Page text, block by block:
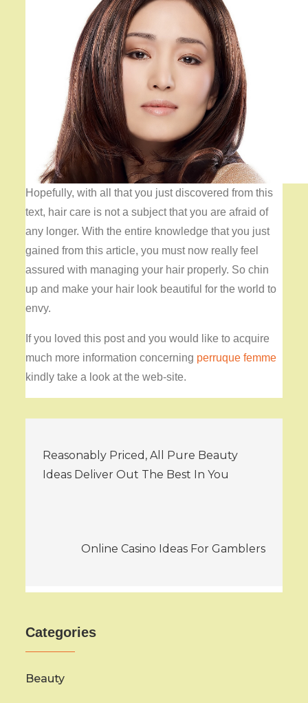
Hopefully, with all that you just discovered from this
text, hair care is not a subject that you are afraid of
any longer. With the entire knowledge that you just
gained from this article, you must now really feel
assured with managing your hair properly. So chin
up and make your hair look beautiful for the world to
envy.
If you loved this post and you would like to acquire
much more information concerning perruque femme
kindly take a look at the web-site.
navigation
Reasonably Priced, All Pure Beauty
Ideas Deliver Out The Best In You
Online Casino Ideas For Gamblers
Categories
Beauty